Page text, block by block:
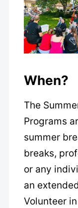
When?
The
Programs
summer
breaks,
or any
an
Volunteer